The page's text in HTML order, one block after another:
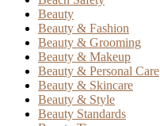
Beauty
Beauty & Fashion
Beauty & Grooming
Beauty & Makeup
Beauty & Personal Care
Beauty & Skincare
Beauty & Style
Beauty Standards